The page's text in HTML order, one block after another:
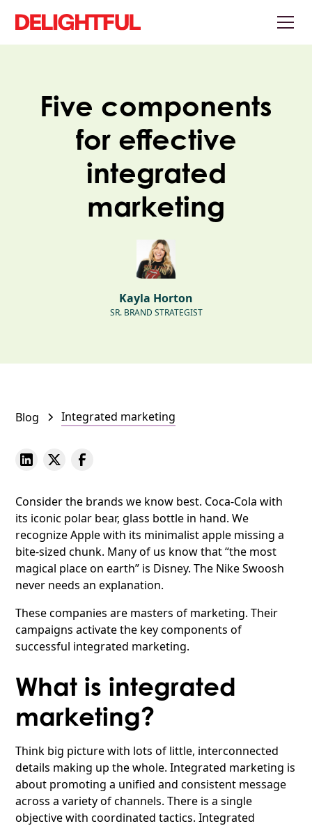
Five components
for effective
integrated
marketing
Kayla Horton
SR. BRAND STRATEGIST
Blog Integrated marketing
Consider the brands we know best. Coca-Cola with
its iconic polar bear, glass bottle in hand. We
recognize Apple with its minimalist apple missing a
bite-sized chunk. Many of us know that “the most
magical place on earth” is Disney. The Nike Swoosh
never needs an explanation.
These companies are masters of marketing. Their
campaigns activate the key components of
successful integrated marketing.
What is integrated
marketing?
Think big picture with lots of little, interconnected
details making up the whole. Integrated marketing is
about promoting a unified and consistent message
across a variety of channels. There is a single
objective with coordinated tactics. Integrated